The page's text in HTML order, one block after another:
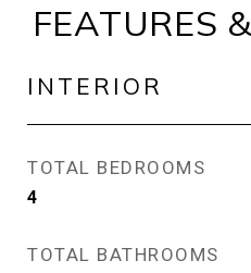
FEATURES
INTERIOR
TOTAL BEDROOMS
4
TOTAL BATHROOMS